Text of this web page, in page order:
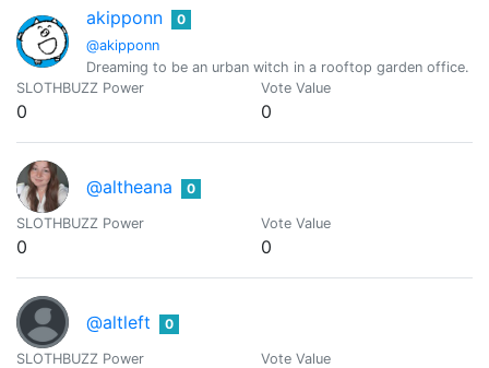
akipponn
@akipponn
0
Dreaming to be an urban witch in a rooftop garden office.
SLOTHBUZZ Power
0
Vote Value
0
@altheana 0
SLOTHBUZZ Power
0
Vote Value
0
@altleft 0
SLOTHBUZZ Power Vote Value